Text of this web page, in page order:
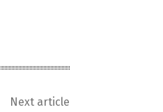
Next article